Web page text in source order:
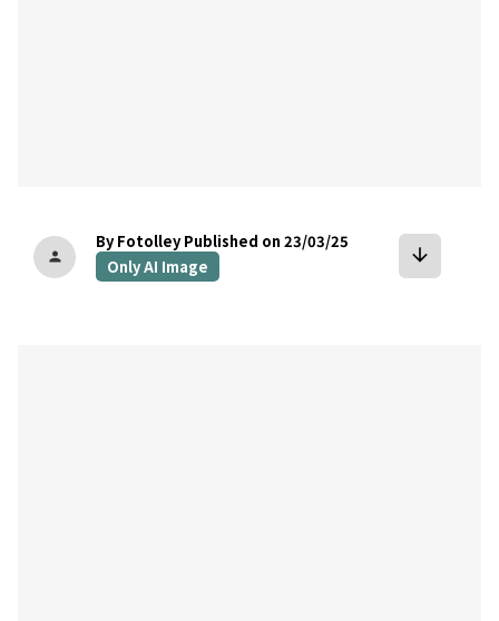
person
By Fotolley Published on 23/03/25
Only AI Image
arrow_downward